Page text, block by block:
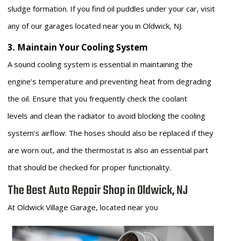
sludge formation. If you find oil puddles under your car, visit
any of our garages located near you in Oldwick, NJ.
3. Maintain Your Cooling System
A sound cooling system is essential in maintaining the
engine’s temperature and preventing heat from degrading
the oil. Ensure that you frequently check the coolant
levels and clean the radiator to avoid blocking the cooling
system’s airflow. The hoses should also be replaced if they
are worn out, and the thermostat is also an essential part
that should be checked for proper functionality.
The Best Auto Repair Shop in Oldwick, NJ
At Oldwick Village Garage, located near you